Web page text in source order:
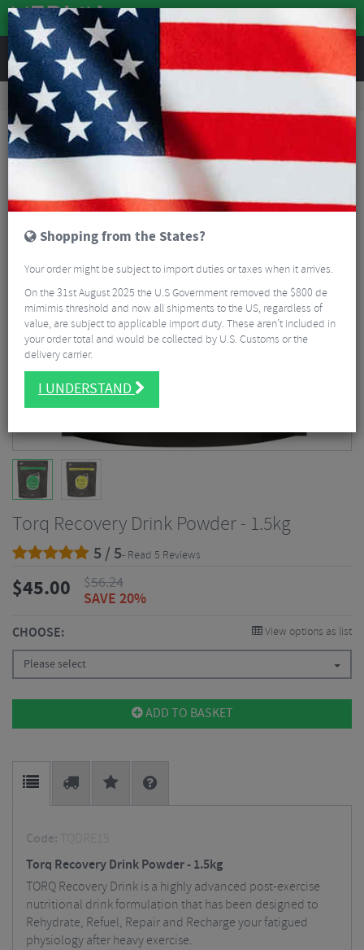
REVIEWS
Nutrition Energy and Nutrition
Torq Recovery Drink Powder - 1.5kg
Torq Recovery Drink Powder - 1.5kg
5 / 5- Read 5 Reviews
$45.00 $56.24
SAVE 20%
CHOOSE: View options as list
Please select
ADD TO BASKET
Code: TQDRE15
Torq Recovery Drink Powder - 1.5kg
TORQ Recovery Drink is a highly advanced post-exercise
nutritional drink formulation that has been designed to
Rehydrate, Refuel, Repair and Recharge your fatigued
physiology after heavy exercise.
Shopping from the States?
Your order might be subject to import duties or taxes when it arrives.
On the 31st August 2025 the U.S Government removed the $800 de
mimimis threshold and now all shipments to the US, regardless of
value, are subject to applicable import duty. These aren’t included in
your order total and would be collected by U.S. Customs or the
delivery carrier.
I UNDERSTAND